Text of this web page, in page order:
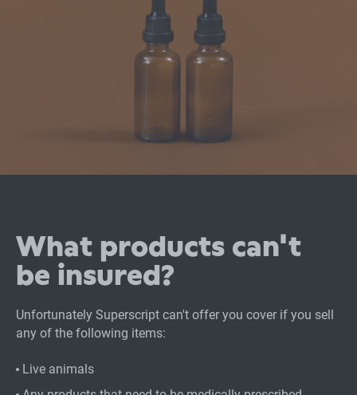
What products can't
be insured?
Unfortunately Superscript can't offer you cover if you sell
any of the following items:
Live animals